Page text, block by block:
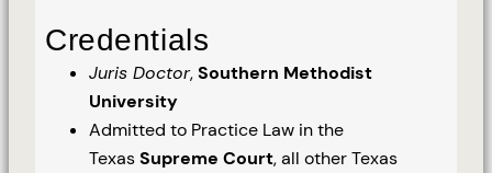
Credentials
Juris Doctor,Southern Methodist
University
Admitted to Practice Law in the
TexasSupreme Court, all other Texas